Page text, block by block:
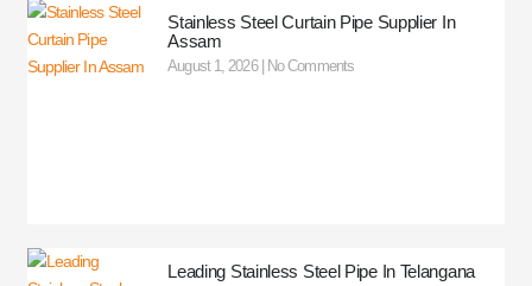
Stainless Steel Curtain Pipe Supplier In
Assam
August 1, 2026 No Comments
Leading Stainless Steel Pipe In Telangana